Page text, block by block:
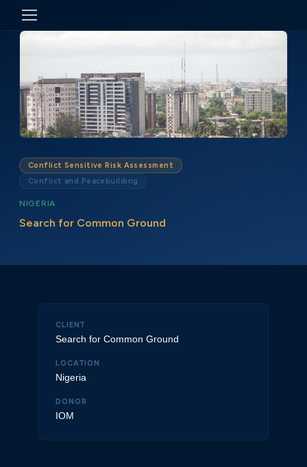
Conflict Sensitive Risk Assessment
Conflict and Peacebuilding
NIGERIA
Search for Common Ground
CLIENT
Search for Common Ground
LOCATION
Nigeria
DONOR
IOM